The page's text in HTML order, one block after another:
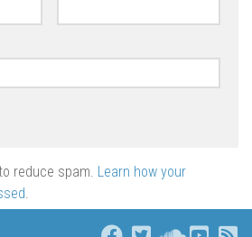
reduce spam. Learn how your
.